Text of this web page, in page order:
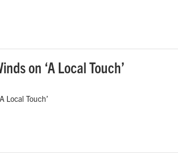
on ‘A Local Touch’
Local Touch’